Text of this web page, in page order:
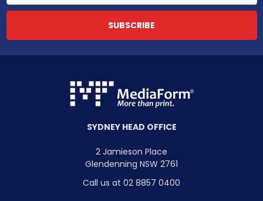
SYDNEY HEAD OFFICE
2 Jamieson Place
Glendenning NSW 2761
Call us at 02 8857 0400